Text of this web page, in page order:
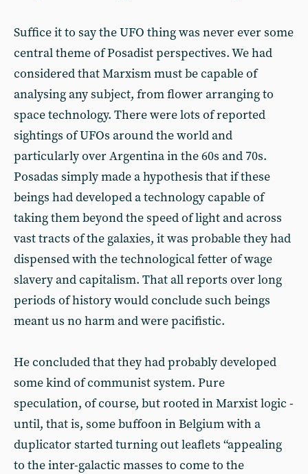
Suffice it to say the UFO thing was never ever some
central theme of Posadist perspectives. We had
considered that Marxism must be capable of
analysing any subject, from flower arranging to
space technology. There were lots of reported
sightings of UFOs around the world and
particularly over Argentina in the 60s and 70s.
Posadas simply made a hypothesis that if these
beings had developed a technology capable of
taking them beyond the speed of light and across
vast tracts of the galaxies, it was probable they had
dispensed with the technological fetter of wage
slavery and capitalism. That all reports over long
periods of history would conclude such beings
meant us no harm and were pacifistic.
He concluded that they had probably developed
some kind of communist system. Pure
speculation, of course, but rooted in Marxist logic -
until, that is, some buffoon in Belgium with a
duplicator started turning out leaflets “appealing
to the inter-galactic masses to come to the